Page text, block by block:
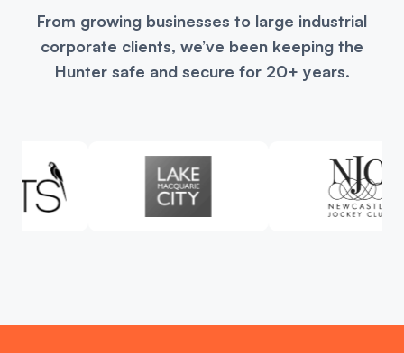
From growing businesses to large industrial
corporate clients, we’ve been keeping the
Hunter safe and secure for 20+ years.